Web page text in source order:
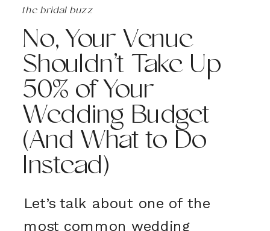
No, Your Venue
Shouldn’t Take Up
50% of Your
Wedding Budget
(And What to Do
Instead)
the bridal buzz
Let’s talk about one of the
most common wedding